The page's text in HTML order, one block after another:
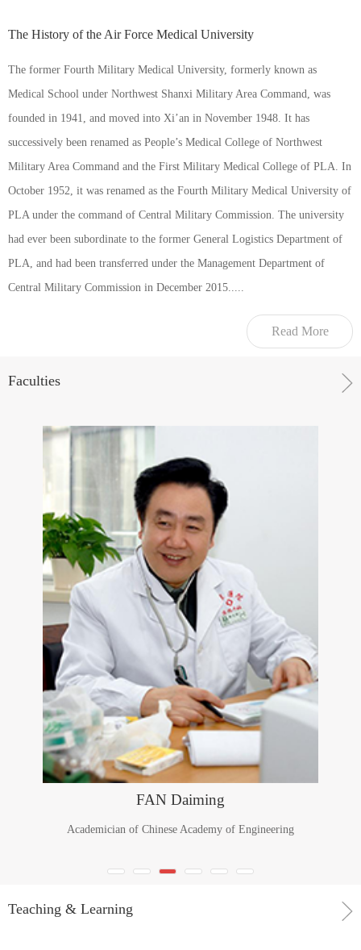
The History of the Air Force Medical University
The former Fourth Military Medical University, formerly known as
Medical School under Northwest Shanxi Military Area Command, was
founded in 1941, and moved into Xi’an in November 1948. It has
successively been renamed as People’s Medical College of Northwest
Military Area Command and the First Military Medical College of PLA. In
October 1952, it was renamed as the Fourth Military Medical University of
PLA under the command of Central Military Commission. The university
had ever been subordinate to the former General Logistics Department of
PLA, and had been transferred under the Management Department of
Central Military Commission in December 2015.....
Read More
Faculties
FAN Daiming
Academician of Chinese Academy of Engineering
Teaching & Learning